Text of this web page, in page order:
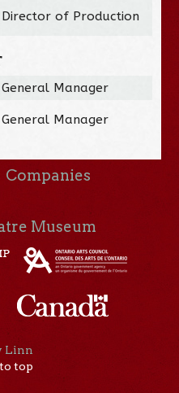
Director of Production
General Manager
General Manager
Companies
Museum
Linn
top